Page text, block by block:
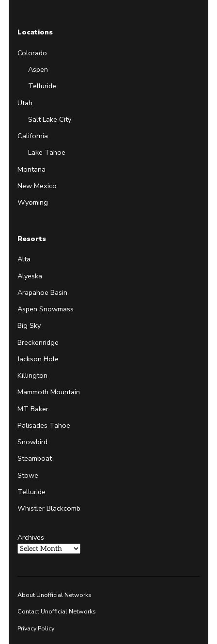
Locations
Colorado
Aspen
Telluride
Utah
Salt Lake City
California
Lake Tahoe
Montana
New Mexico
Wyoming
Resorts
Alta
Alyeska
Arapahoe Basin
Aspen Snowmass
Big Sky
Breckenridge
Jackson Hole
Killington
Mammoth Mountain
MT Baker
Palisades Tahoe
Snowbird
Steamboat
Stowe
Telluride
Whistler Blackcomb
Archives
About Unofficial Networks
Contact Unofficial Networks
Privacy Policy